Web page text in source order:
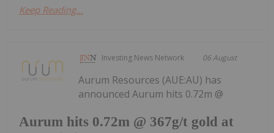
Keep Reading...
Investing News Network 06 August
Aurum hits 0.72m @ 367g/t gold at
Aurum Resources (AUE:AU) has
announced Aurum hits 0.72m @